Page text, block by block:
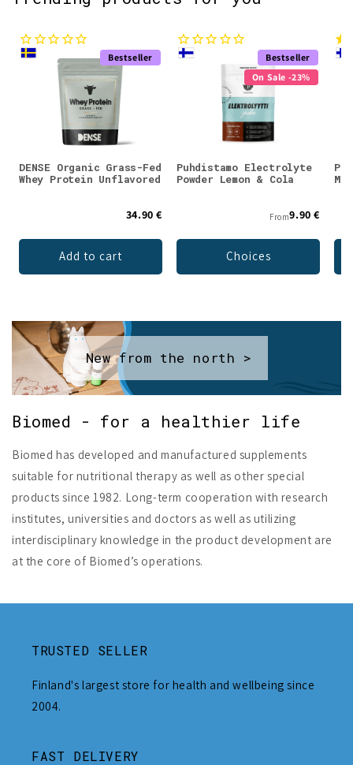
Bestseller
DENSE Organic Grass-Fed
Whey Protein Unflavored
34.90 €
Add to cart
Bestseller
On Sale -23%
Puhdistamo Electrolyte
Powder Lemon & Cola
From9.90 €
Choices
New from the north >
Biomed - for a healthier life
Biomed has developed and manufactured supplements
suitable for nutritional therapy as well as other special
products since 1982. Long-term cooperation with research
institutes, universities and doctors as well as utilizing
interdisciplinary knowledge in the product development are
at the core of Biomed’s operations.
TRUSTED SELLER
Finland's largest store for health and wellbeing since
2004.
FAST DELIVERY